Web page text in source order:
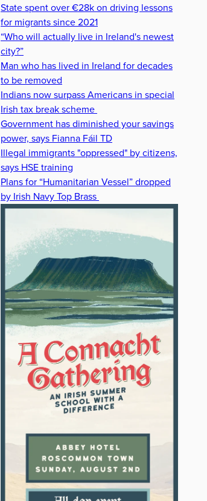
State spent over €28k on driving lessons
for migrants since 2021
“Who will actually live in Ireland's newest
city?”
Man who has lived in Ireland for decades
to be removed
Indians now surpass Americans in special
Irish tax break scheme
Government has diminished your savings
power, says Fianna Fáil TD
Illegal immigrants "oppressed" by citizens,
says HSE training
Plans for “Humanitarian Vessel” dropped
by Irish Navy Top Brass